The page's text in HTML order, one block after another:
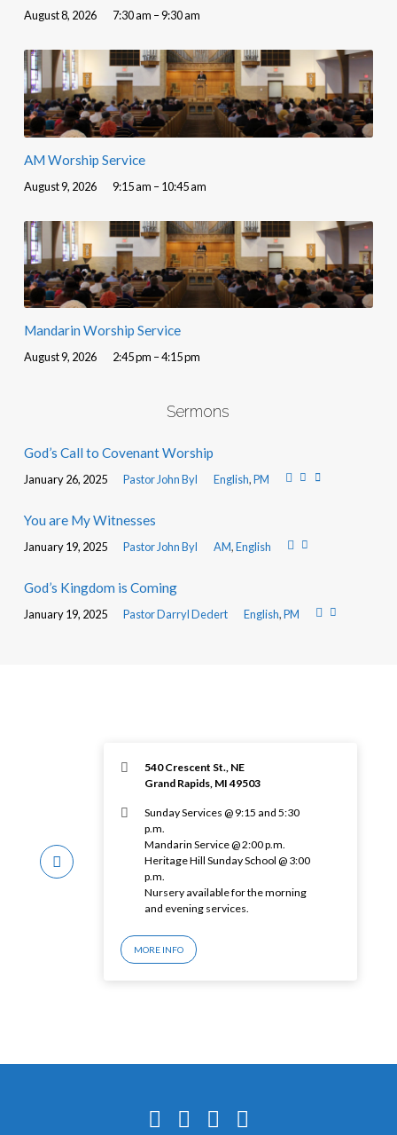
August 8, 2026 7:30 am – 9:30 am
AM Worship Service
August 9, 2026 9:15 am – 10:45 am
Mandarin Worship Service
August 9, 2026 2:45 pm – 4:15 pm
Sermons
God’s Call to Covenant Worship
January 26, 2025 Pastor John Byl English,PM
You are My Witnesses
January 19, 2025 Pastor John Byl AM,English
God’s Kingdom is Coming
January 19, 2025 Pastor Darryl Dedert English,PM
540 Crescent St., NE
Grand Rapids, MI 49503
Sunday Services @ 9:15 and 5:30
p.m.
Mandarin Service @ 2:00 p.m.
Heritage Hill Sunday School @ 3:00
p.m.
Nursery available for the morning
and evening services.
MORE INFO